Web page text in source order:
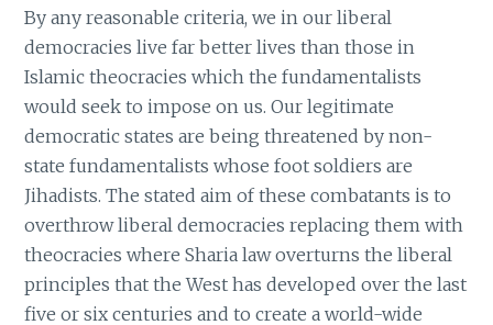
By any reasonable criteria, we in our liberal
democracies live far better lives than those in
Islamic theocracies which the fundamentalists
would seek to impose on us. Our legitimate
democratic states are being threatened by non-
state fundamentalists whose foot soldiers are
Jihadists. The stated aim of these combatants is to
overthrow liberal democracies replacing them with
theocracies where Sharia law overturns the liberal
principles that the West has developed over the last
five or six centuries and to create a world-wide